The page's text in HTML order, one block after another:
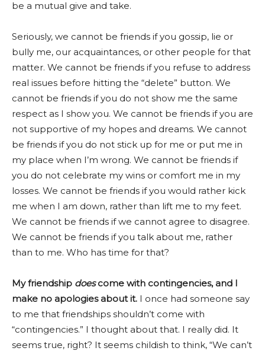
be a mutual give and take.
Seriously, we cannot be friends if you gossip, lie or
bully me, our acquaintances, or other people for that
matter. We cannot be friends if you refuse to address
real issues before hitting the “delete” button. We
cannot be friends if you do not show me the same
respect as I show you. We cannot be friends if you are
not supportive of my hopes and dreams. We cannot
be friends if you do not stick up for me or put me in
my place when I’m wrong. We cannot be friends if
you do not celebrate my wins or comfort me in my
losses. We cannot be friends if you would rather kick
me when I am down, rather than lift me to my feet.
We cannot be friends if we cannot agree to disagree.
We cannot be friends if you talk about me, rather
than to me. Who has time for that?
My friendship doescome with contingencies, and I
make no apologies about it. I once had someone say
to me that friendships shouldn’t come with
“contingencies.” I thought about that. I really did. It
seems true, right? It seems childish to think, “We can’t